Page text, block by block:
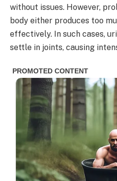
without issues. However,
body either produces too
effectively. In such cases,
settle in joints, causing